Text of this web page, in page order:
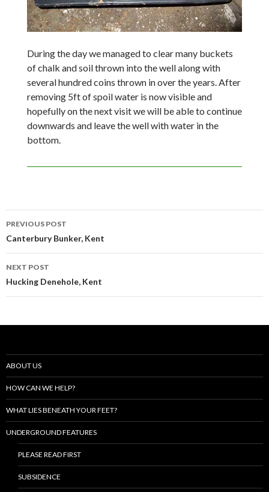
During the day we managed to clear many buckets
of chalk and soil thrown into the well along with
several hundred coins thrown in over the years. After
removing 5ft of spoil water is now visible and
hopefully on the next visit we will be able to continue
downwards and leave the well with water in the
bottom.
Post
navigation
PREVIOUS POST
Canterbury Bunker, Kent
NEXT POST
Hucking Denehole, Kent
ABOUT US
HOW CAN WE HELP?
WHAT LIES BENEATH YOUR FEET?
UNDERGROUND FEATURES
PLEASE READ FIRST
SUBSIDENCE